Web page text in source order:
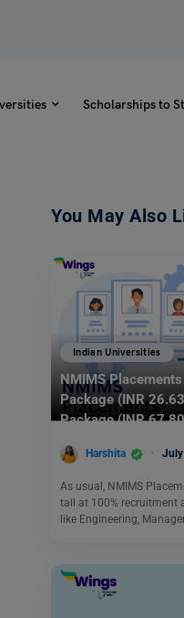
Scholarships to
You May Also
Indian Universities
NMIMS
Package (INR
Package (INR
Harshita
As usual, NMIMS
tall at 100% recruitment
like Engineering,